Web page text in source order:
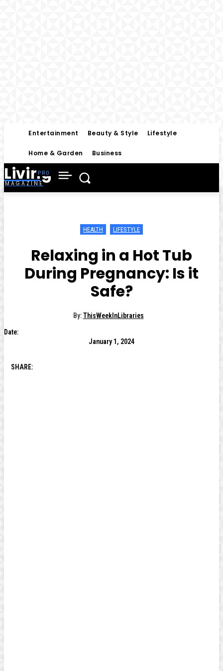
Entertainment Beauty & Style Lifestyle
Home & Garden Business
Living
MAGAZINE
HEALTH LIFESTYLE
Relaxing in a Hot Tub
During Pregnancy: Is it
Safe?
By: ThisWeekInLibraries
Date:
January 1, 2024
SHARE: